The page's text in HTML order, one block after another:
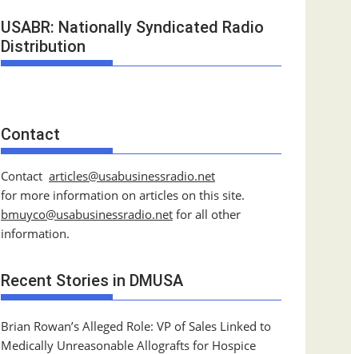
USABR: Nationally Syndicated Radio
Distribution
Contact
Contact articles@usabusinessradio.net
for more information on articles on this site.
bmuyco@usabusinessradio.net for all other
information.
Recent Stories in DMUSA
Brian Rowan’s Alleged Role: VP of Sales Linked to
Medically Unreasonable Allografts for Hospice